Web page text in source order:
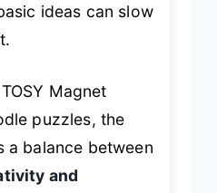
ideas can slow
Magnet
puzzles, the
a balance between
and